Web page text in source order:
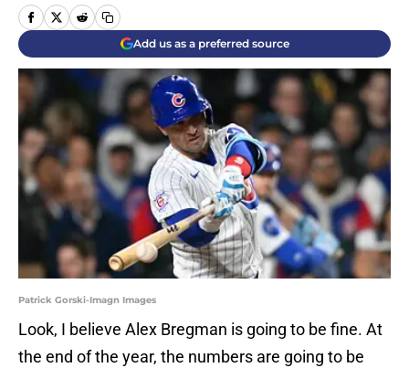
Add us as a preferred source
Patrick Gorski-Imagn Images
Look, I believe Alex Bregman is going to be fine. At
the end of the year, the numbers are going to be